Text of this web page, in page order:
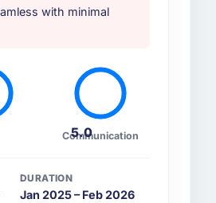
with minimal
5.0
Communication
DURATION
Jan 2025 – Feb 2026